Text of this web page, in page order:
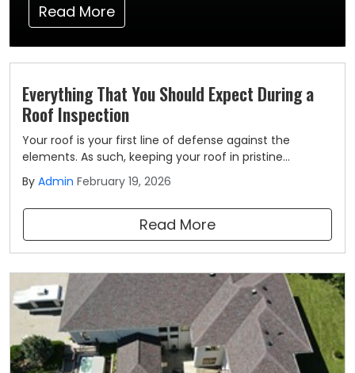
Read More
Everything That You Should Expect During a
Roof Inspection
Your roof is your first line of defense against the
elements. As such, keeping your roof in pristine
condition should be a top priority for all homeowners.
Part of ensuring the long-term health of your roofing
system includes routine roof inspections.
By Admin February 19, 2026
Read More